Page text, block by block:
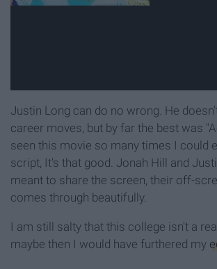
Justin Long can do no wrong. He
career moves, but by far the best was
seen this movie so many times I could
script, It's that good. Jonah Hill and
meant to share the screen, their off-
comes through beautifully.
I am still salty that this college isn't a
maybe then I would have furthered my